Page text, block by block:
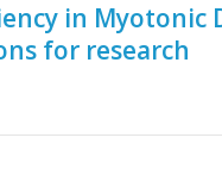
in Myotonic
for research